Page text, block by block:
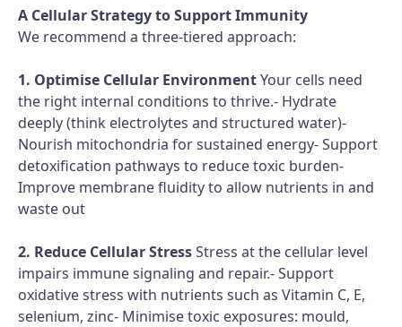
A Cellular Strategy to Support Immunity
We recommend a three-tiered approach:
1. Optimise Cellular EnvironmentYour cells need
the right internal conditions to thrive.- Hydrate
deeply (think electrolytes and structured water)-
Nourish mitochondria for sustained energy- Support
detoxification pathways to reduce toxic burden-
Improve membrane fluidity to allow nutrients in and
waste out
2. Reduce Cellular StressStress at the cellular level
impairs immune signaling and repair.- Support
oxidative stress with nutrients such as Vitamin C, E,
selenium, zinc- Minimise toxic exposures: mould,